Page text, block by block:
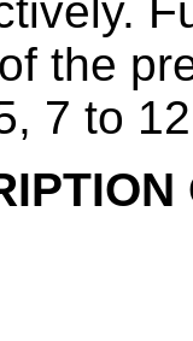
the
7 to